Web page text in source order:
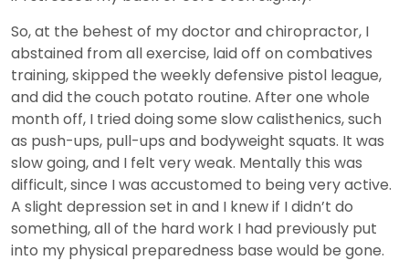
So, at the behest of my doctor and chiropractor, I
abstained from all exercise, laid off on combatives
training, skipped the weekly defensive pistol league,
and did the couch potato routine. After one whole
month off, I tried doing some slow calisthenics, such
as push-ups, pull-ups and bodyweight squats. It was
slow going, and I felt very weak. Mentally this was
difficult, since I was accustomed to being very active.
A slight depression set in and I knew if I didn’t do
something, all of the hard work I had previously put
into my physical preparedness base would be gone.